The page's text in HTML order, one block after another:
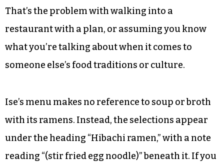
That’s the problem with walking into a
restaurant with a plan, or assuming you know
what you’re talking about when it comes to
someone else’s food traditions or culture.
Ise’s menu makes no reference to soup or broth
with its ramens. Instead, the selections appear
under the heading “Hibachi ramen,” with a note
reading “(stir fried egg noodle)” beneath it. If you